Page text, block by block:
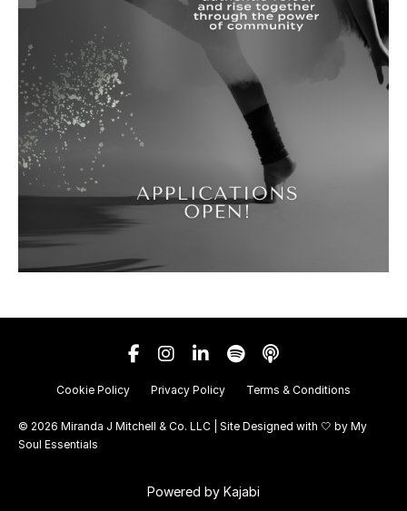
Cookie Policy Privacy Policy Terms & Conditions
© 2026 Miranda J Mitchell & Co. LLC | Site Designed with 🤍 by My
Soul Essentials
Powered by Kajabi